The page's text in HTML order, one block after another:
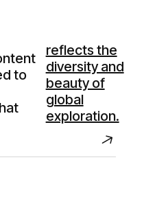
to
reflects the
diversity and
beauty of
global
exploration.